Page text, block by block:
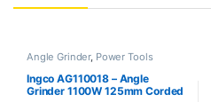
Angle Grinder, Power Tools
Ingco AG110018 – Angle
Grinder 1100W 125mm Corded